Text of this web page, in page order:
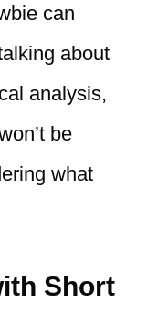
can
about
analysis,
be
what
Short